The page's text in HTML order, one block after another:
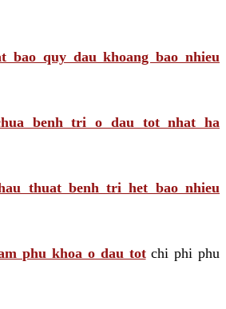
bao quy dau khoang bao nhieu
benh tri o dau tot nhat ha
thuat benh tri het bao nhieu
phu khoa o dau totchi phi phu